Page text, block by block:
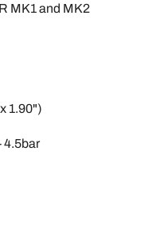
MK1 and MK2
1.90")
4.5bar